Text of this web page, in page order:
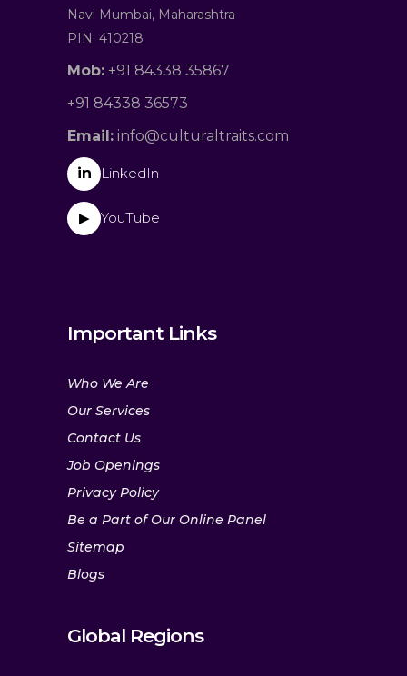
Navi Mumbai, Maharashtra
PIN: 410218
Mob: +91 84338 35867
+91 84338 36573
Email: info@culturaltraits.com
in LinkedIn
▶ YouTube
Important Links
Who We Are
Our Services
Contact Us
Job Openings
Privacy Policy
Be a Part of Our Online Panel
Sitemap
Blogs
Global Regions